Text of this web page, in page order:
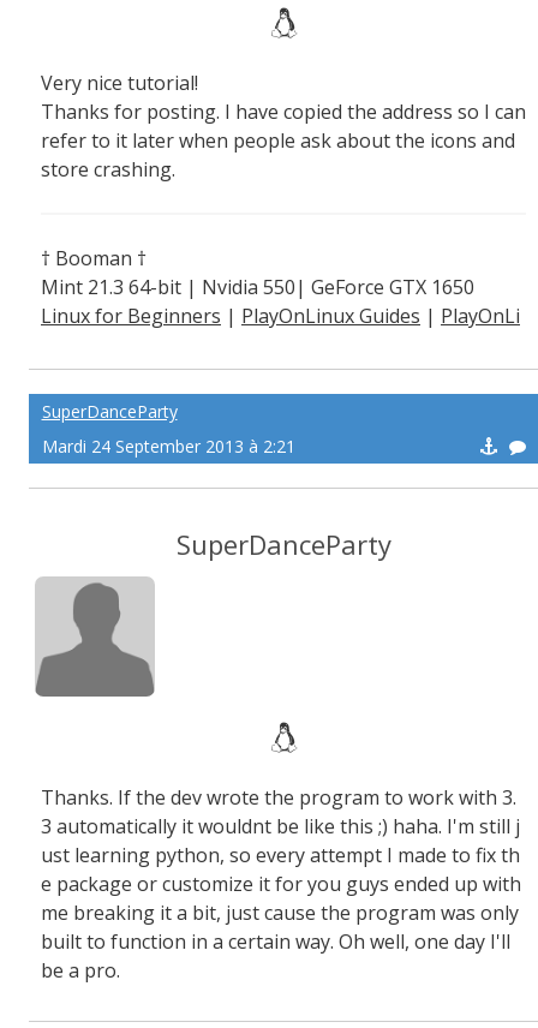
Very nice tutorial!
Thanks for posting. I have copied the address so I can
refer to it later when people ask about the icons and
store crashing.
† Booman †
Mint 21.3 64-bit | Nvidia 550| GeForce GTX 1650
Linux for Beginners | PlayOnLinux Guides | PlayOnLi
SuperDanceParty
Mardi 24 September 2013 à 2:21
SuperDanceParty
Thanks. If the dev wrote the program to work with 3.
3 automatically it wouldnt be like this ;) haha. I'm still j
ust learning python, so every attempt I made to fix th
e package or customize it for you guys ended up with
me breaking it a bit, just cause the program was only
built to function in a certain way. Oh well, one day I'll
be a pro.